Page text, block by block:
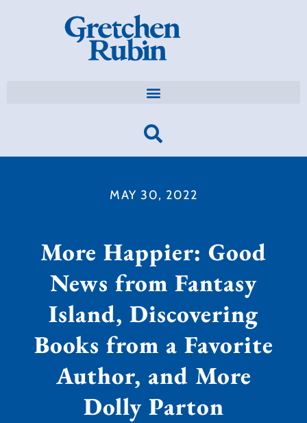
MAY 30, 2022
More Happier: Good
News from Fantasy
Island, Discovering
Books from a Favorite
Author, and More
Dolly Parton